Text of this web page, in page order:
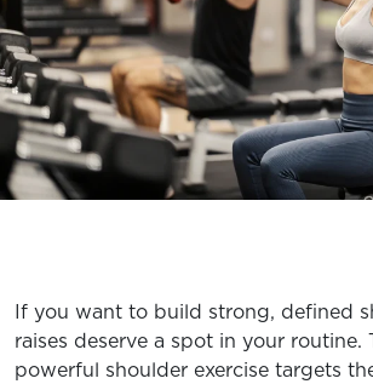
CAREERS
MY ACCOUNT
FAQ
If you want to build strong, defined
raises deserve a spot in your routine.
powerful shoulder exercise targets